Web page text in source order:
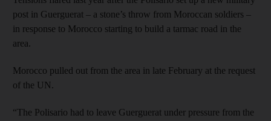
post in Guerguerat – a stone’s throw from Moroccan soldiers –
in response to Morocco starting to build a tarmac road in the
area.
Morocco pulled out from the area in late February at the request
of the UN.
“The Polisario had to leave Guerguerat under pressure from the